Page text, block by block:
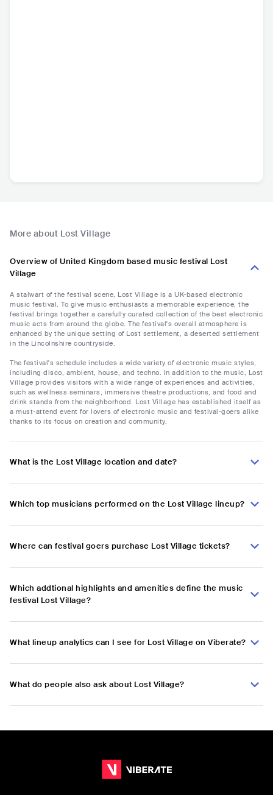
More about Lost Village
Overview of United Kingdom based music festival Lost
Village
A stalwart of the festival scene, Lost Village is a UK-based electronic
music festival. To give music enthusiasts a memorable experience, the
festival brings together a carefully curated collection of the best electronic
music acts from around the globe. The festival's overall atmosphere is
enhanced by the unique setting of Lost settlement, a deserted settlement
in the Lincolnshire countryside.
The festival's schedule includes a wide variety of electronic music styles,
including disco, ambient, house, and techno. In addition to the music, Lost
Village provides visitors with a wide range of experiences and activities,
such as wellness seminars, immersive theatre productions, and food and
drink stands from the neighborhood. Lost Village has established itself as
a must-attend event for lovers of electronic music and festival-goers alike
thanks to its focus on creation and community.
What is the Lost Village location and date?
Which top musicians performed on the Lost Village lineup?
Where can festival goers purchase Lost Village tickets?
Which addtional highlights and amenities define the music
festival Lost Village?
What lineup analytics can I see for Lost Village on Viberate?
What do people also ask about Lost Village?